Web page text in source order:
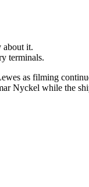
about it.
terminals.
as filming
Nyckel while the